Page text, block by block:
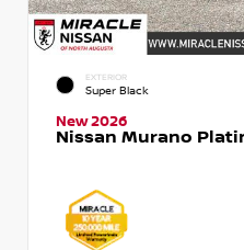
EXTERIOR
Super Black
New 2026
Nissan Murano